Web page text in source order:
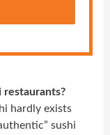
restaurants?
hardly exists
sushi